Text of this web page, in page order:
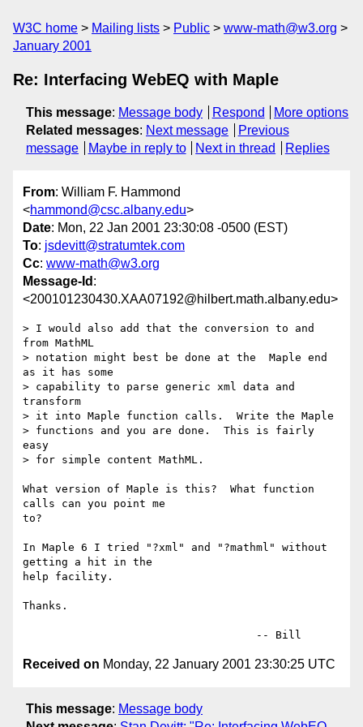
W3C home Mailing lists Public
www-math@w3.org
January 2001
Re: Interfacing WebEQ with Maple
This message: Message body Respond
More options
Related messages: Next message
Previous
message
Maybe in reply to Next in thread Replies
From: William F. Hammond
<hammond@csc.albany.edu>
Date: Mon, 22 Jan 2001 23:30:08 -0500 (EST)
To: jsdevitt@stratumtek.com
Cc: www-math@w3.org
Message-Id :
<200101230430.XAA07192@hilbert.math.albany.edu>
> I would also add that the conversion to and
from MathML
> notation might best be done at the  Maple end
as it has some
> capability to parse generic xml data and
transform
> it into Maple function calls.  Write the Maple
> functions and you are done.  This is fairly
easy
> for simple content MathML.
What version of Maple is this?  What function
calls can you point me
to?
In Maple 6 I tried "?xml" and "?mathml" without
getting a hit in the
help facility.
Thanks.
Received on Monday, 22 January 2001 23:30:25 UTC
This message: Message body